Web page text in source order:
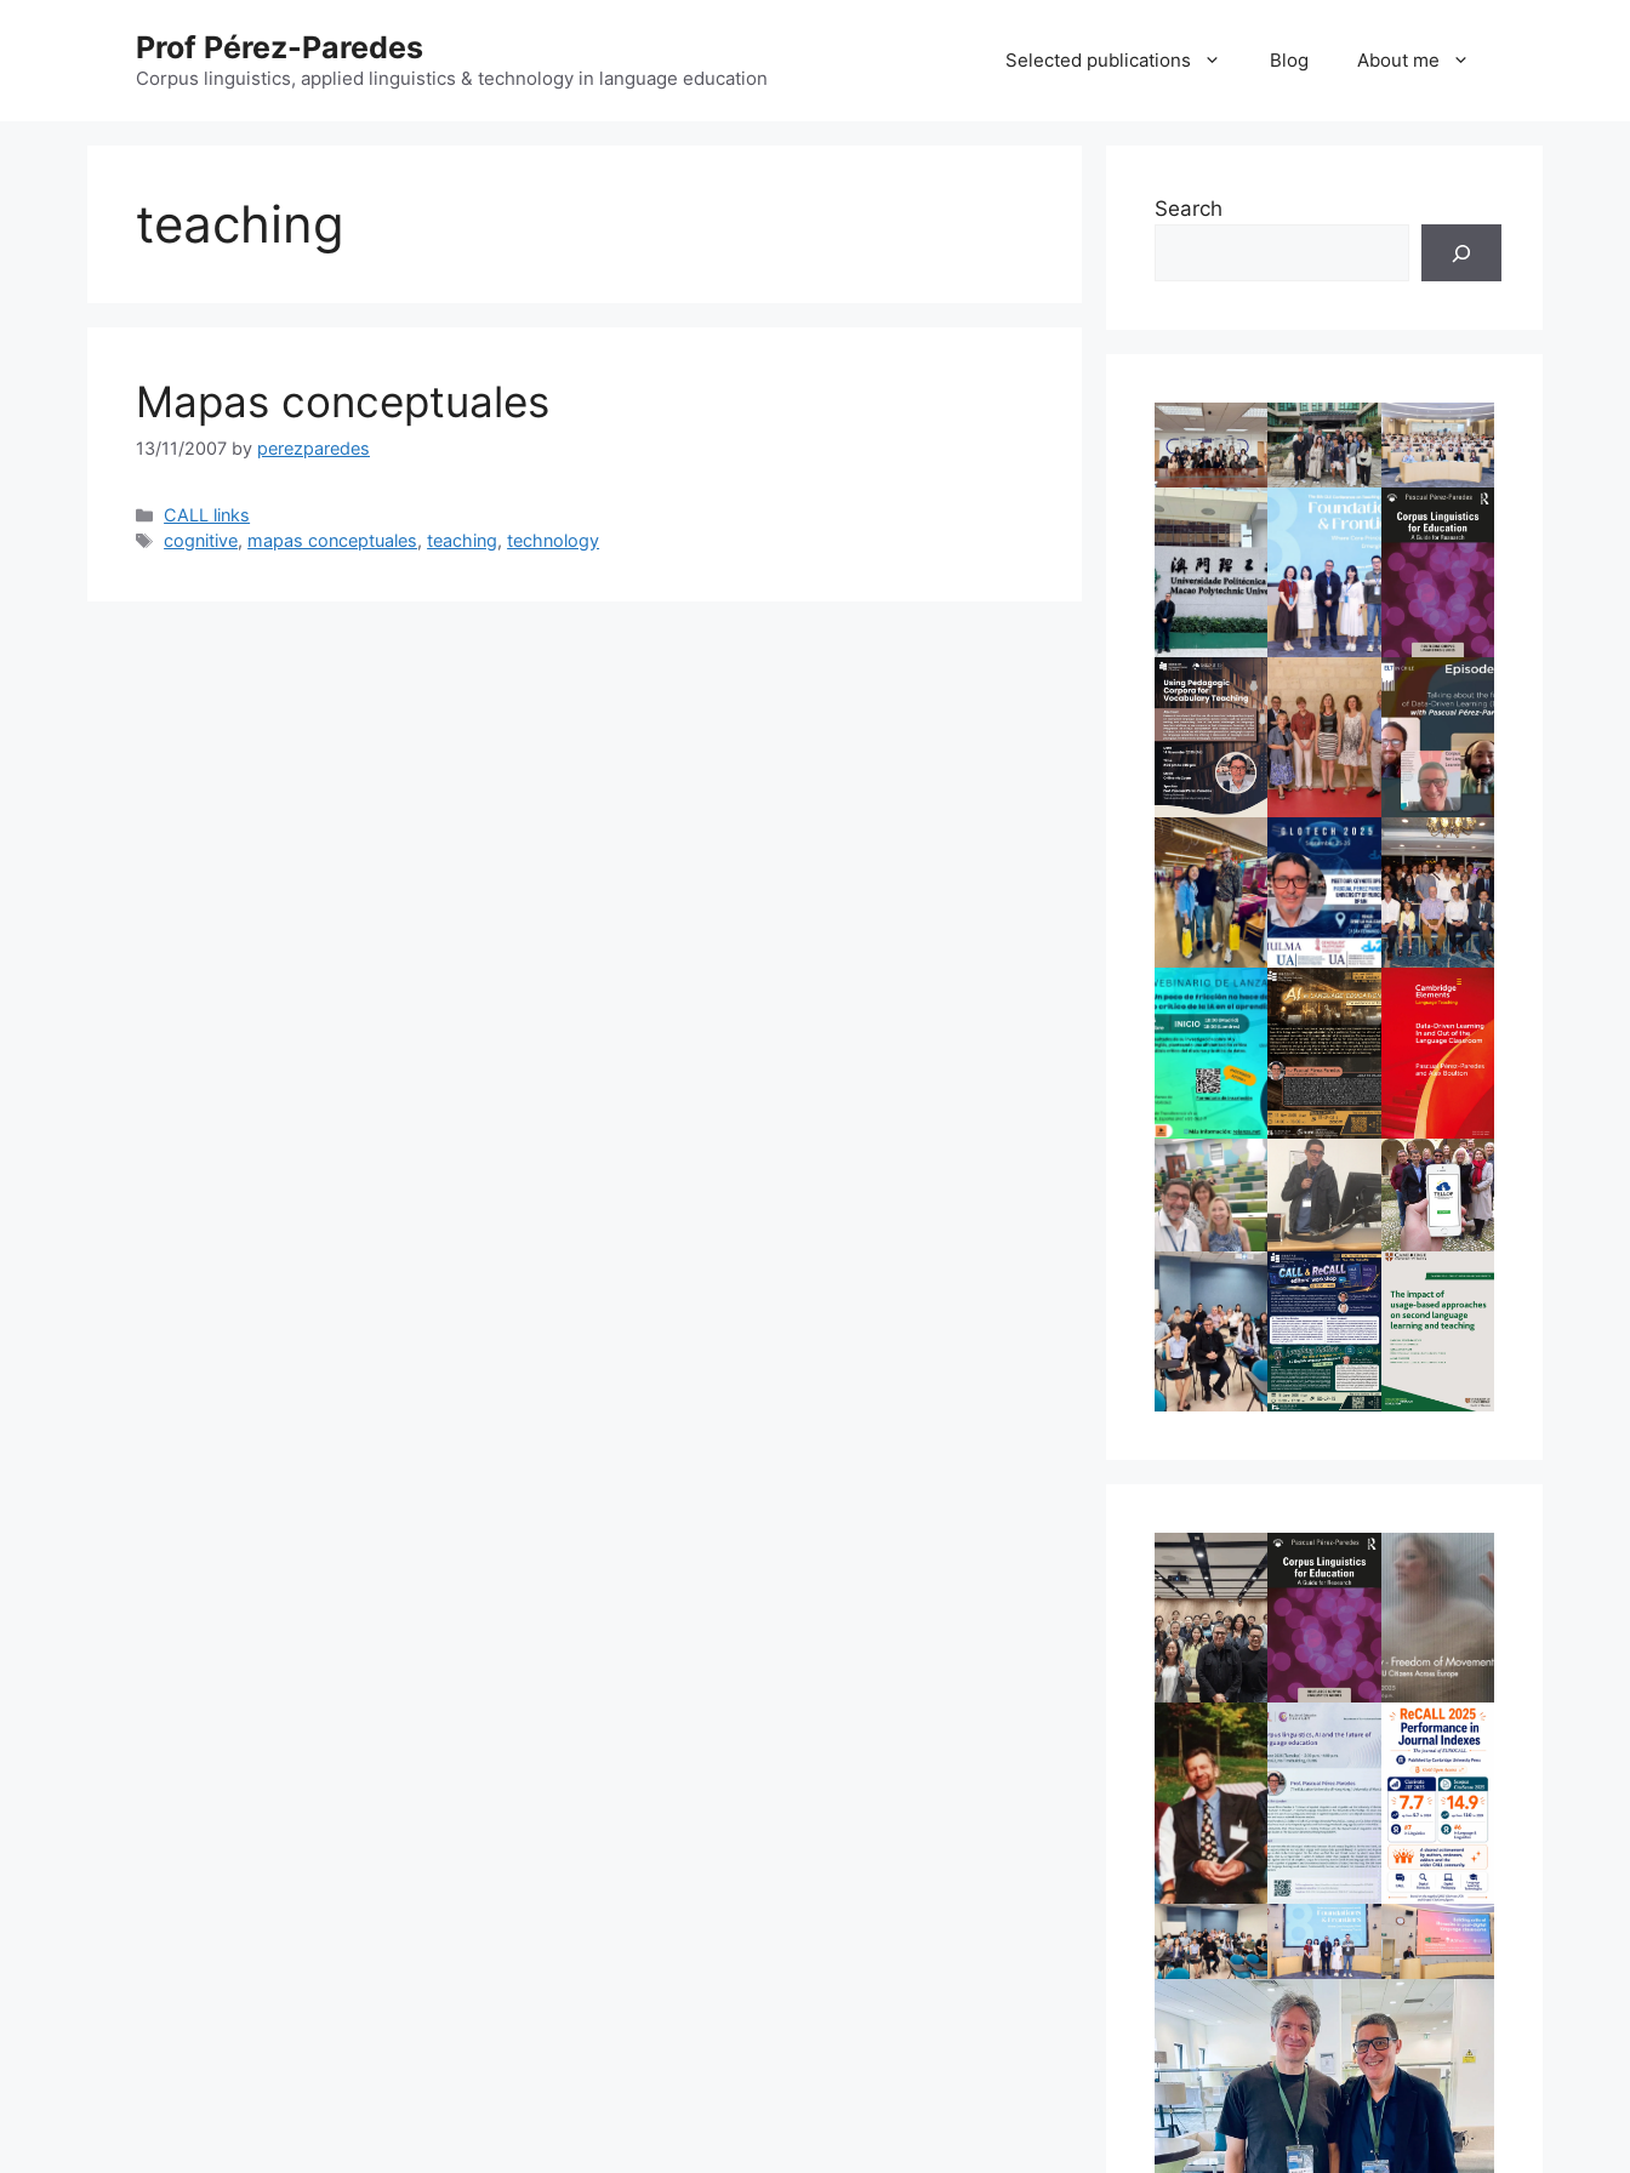
Prof Pérez-Paredes
Corpus linguistics, applied linguistics & technology in language education
Selected publications Blog About me
teaching
Mapas conceptuales
13/11/2007 by perezparedes
Categories
CALL links
Tags
cognitive, mapas conceptuales,teaching,technology
Search